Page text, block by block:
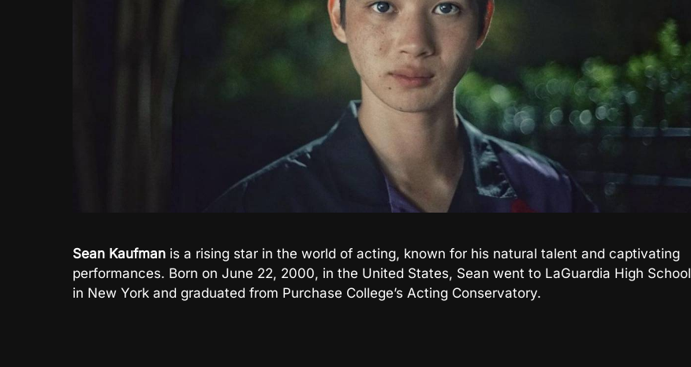
Sean Kaufman is a rising star in the world of acting, known for his natural talent and captivating
performances. Born on June 22, 2000, in the United States, Sean went to LaGuardia High School
in New York and graduated from Purchase College’s Acting Conservatory.